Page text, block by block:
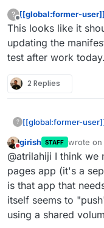
?
Offline
[[global:former-user]]
This looks like it
updating the
test after work today.
2 Replies
? [[global:former-
Do not disturb
girish STAFF wrote on
last
@atrilahiji I think we
pages app (it's a
is that app that
itself seems to
using a shared